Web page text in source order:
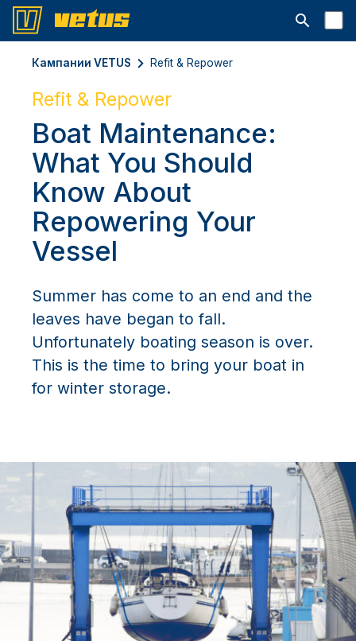
Открыть
Кампании VETUS Refit & Repower
Refit & Repower
Boat Maintenance:
What You Should
Know About
Repowering Your
Vessel
Summer has come to an end and the
leaves have began to fall.
Unfortunately boating season is over.
This is the time to bring your boat in
for winter storage.